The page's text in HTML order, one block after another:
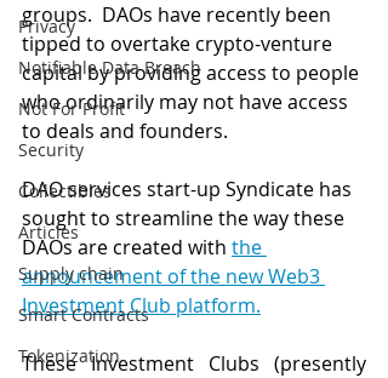
Privacy
Notifiable Data Breach
Not For Profit
Security
Collectibles
Articles
Supply chain
Smart Contracts
Tokenization
groups.  DAOs have recently been
tipped to overtake crypto-venture
capital by providing access to people
who ordinarily may not have access
to deals and founders.
DAO services start-up Syndicate has
sought to streamline the way these
DAOs are created with the
announcement of the new Web3
Investment Club platform.
These Investment Clubs (presently